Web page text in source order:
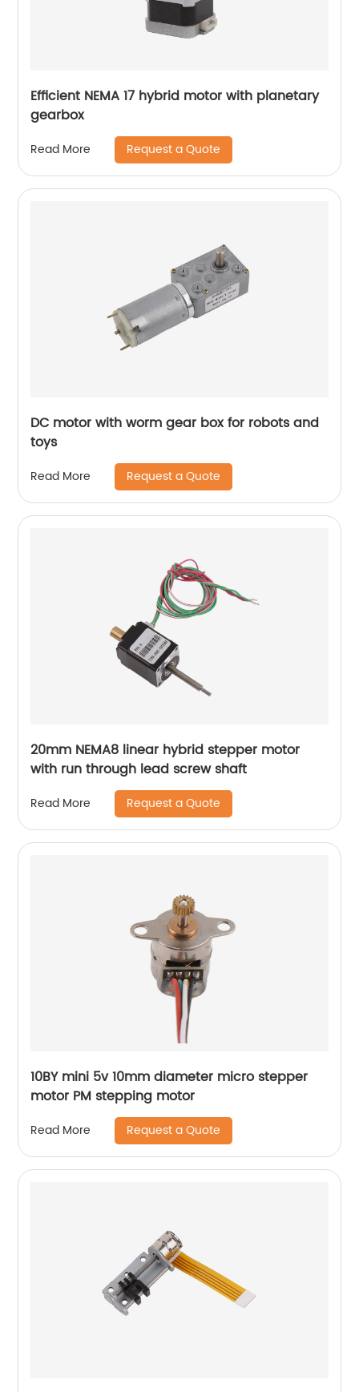
Efficient NEMA 17 hybrid motor with planetary
gearbox
Read More Request a Quote
DC motor with worm gear box for robots and
toys
Read More Request a Quote
20mm NEMA8 linear hybrid stepper motor
with run through lead screw shaft
Read More Request a Quote
10BY mini 5v 10mm diameter micro stepper
motor PM stepping motor
Read More Request a Quote